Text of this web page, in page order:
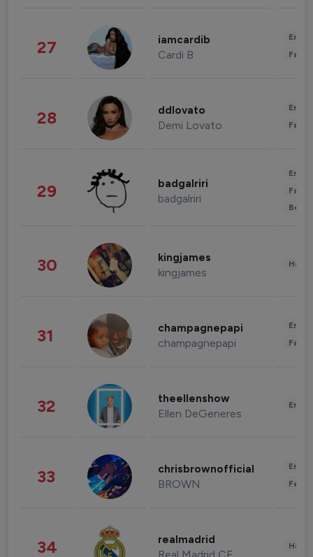
27 iamcardib
Cardi B
28 ddlovato
Demi Lovato
29 badgalriri
badgalriri
30 kingjames
kingjames
31 champagnepapi
champagnepapi
32 theellenshow
Ellen DeGeneres
33 chrisbrownofficial
BROWN
34 realmadrid